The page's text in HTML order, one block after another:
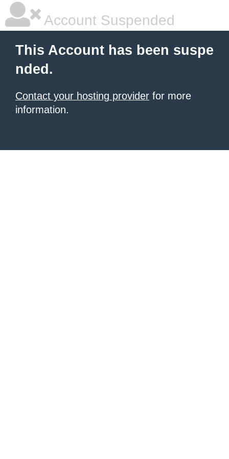
Account Suspended
This Account has been suspe
nded.
Contact your hosting provider for more
information.